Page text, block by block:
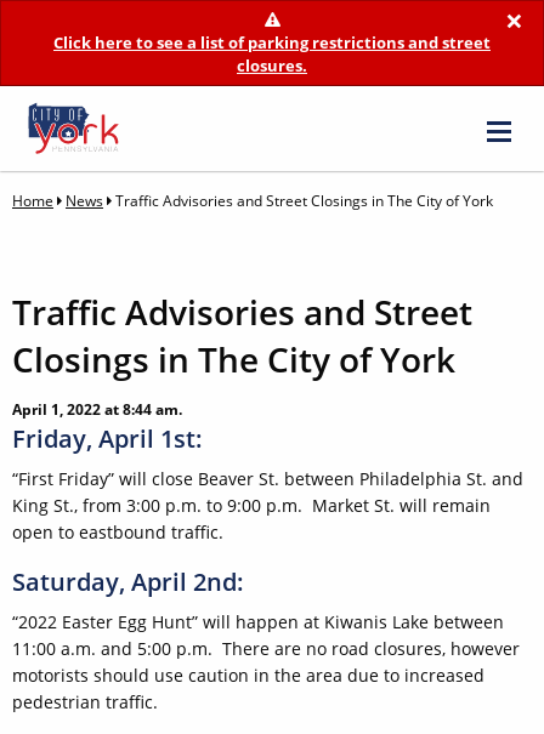
×
Click here to see a list of parking restrictions and street
closures.
Home News Traffic Advisories and Street Closings in The City of York
Traffic Advisories and Street
Closings in The City of York
April 1, 2022 at 8:44 am.
Friday, April 1st:
“First Friday” will close Beaver St. between Philadelphia St. and
King St., from 3:00 p.m. to 9:00 p.m. Market St. will remain
open to eastbound traffic.
Saturday, April 2nd:
“2022 Easter Egg Hunt” will happen at Kiwanis Lake between
11:00 a.m. and 5:00 p.m. There are no road closures, however
motorists should use caution in the area due to increased
pedestrian traffic.